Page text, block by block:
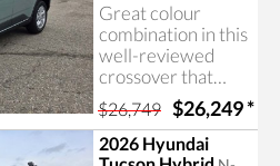
Great colour
combination in this
well-reviewed
crossover that
includes a
surprising amount
of features for the
price. Learn more
$26,749 $26,249*
2026 Hyundai